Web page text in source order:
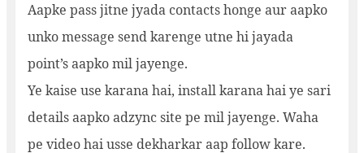
Aapke pass jitne jyada contacts honge aur aapko
unko message send karenge utne hi jayada
point’s aapko mil jayenge.
Ye kaise use karana hai, install karana hai ye sari
details aapko adzync site pe mil jayenge. Waha
pe video hai usse dekharkar aap follow kare.